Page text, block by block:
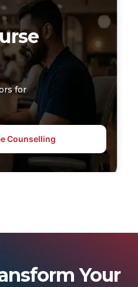
for
Counselling
Your